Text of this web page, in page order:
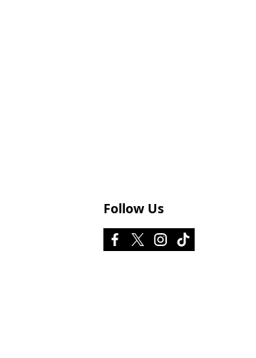
Follow Us